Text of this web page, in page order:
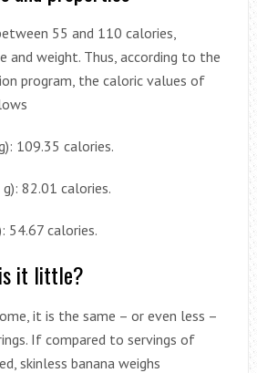
55 and 110 calories,
and weight. Thus, according to the
program, the caloric values ​​of
109.35 calories.
82.01 calories.
54.67 calories.
it little?
it is the same – or even less –
If compared to servings of
skinless banana weighs